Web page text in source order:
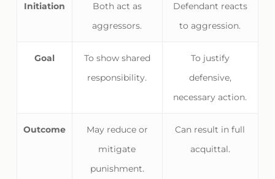
Initiation
Both act as
aggressors.
Defendant reacts
to aggression.
Goal
To show shared
responsibility.
To justify
defensive,
necessary action.
Outcome
May reduce or
mitigate
punishment.
Can result in full
acquittal.